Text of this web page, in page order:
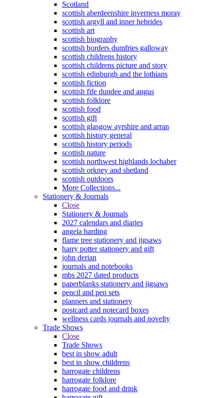
Scotland
scottish aberdeenshire inverness moray
scottish argyll and inner hebrides
scottish art
scottish biography
scottish borders dumfries galloway
scottish childrens history
scottish childrens picture and story
scottish edinburgh and the lothians
scottish fiction
scottish fife dundee and angus
scottish folklore
scottish food
scottish gift
scottish glasgow ayrshire and arran
scottish history general
scottish history periods
scottish nature
scottish northwest highlands lochaber
scottish orkney and shetland
scottish outdoors
More Collections...
Stationery & Journals
Close
Stationery & Journals
2027 calendars and diaries
angela harding
flame tree stationery and jigsaws
harry potter stationery and gift
john derian
journals and notebooks
mbs 2027 dated products
paperblanks stationery and jigsaws
pencil and pen sets
planners and stationery
postcard and notecard boxes
wellness cards journals and novelty
Trade Shows
Close
Trade Shows
best in show adult
best in show childrens
harrogate childrens
harrogate folklore
harrogate food and drink